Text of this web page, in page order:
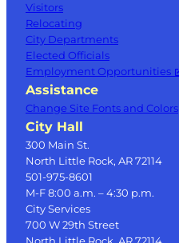
Visitors
Relocating
City Departments
Elected Officials
Employment Opportunities
Assistance
Change Site Fonts and Colors
City Hall
300 Main St.
North Little Rock, AR 72114
501-975-8601
M-F 8:00 a.m. – 4:30 p.m.
City Services
700 W 29th Street